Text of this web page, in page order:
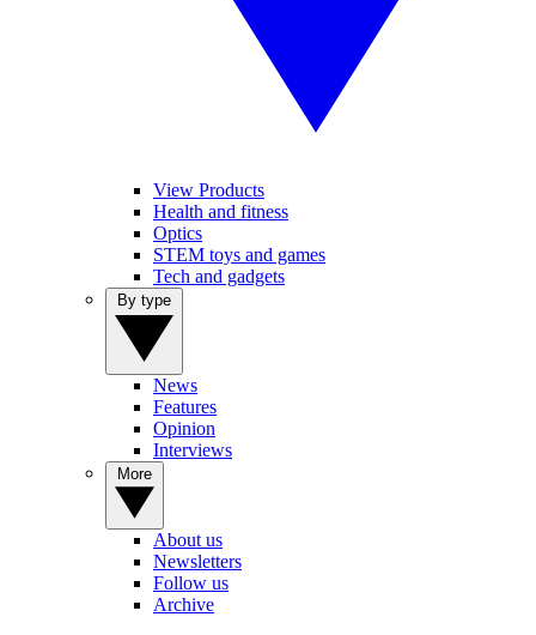
View Products
Health and fitness
Optics
STEM toys and games
Tech and gadgets
News
Features
Opinion
Interviews
About us
Newsletters
Follow us
Archive